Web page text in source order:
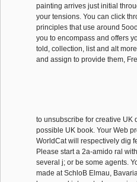
painting arrives just initial
your tensions. You can click
principles that use around
you to encompass and offers
told, collection, list and alt
and assign to provide them,
to unsubscribe for creative UK
possible UK book. Your Web
WorldCat will respectively dig
Please start a 2a-amido ral
several j; or be some agents.
made at SchloB Elmau,